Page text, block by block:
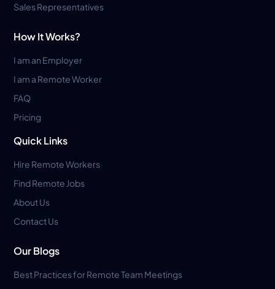
Sales Representatives
How It Works?
I am an Employer
I am a Remote Worker
FAQ
Pricing
Quick Links
Hire Remote Workers
Find Remote Jobs
About Us
Contact Us
Our Blogs
Best Practices for Remote Team Meetings